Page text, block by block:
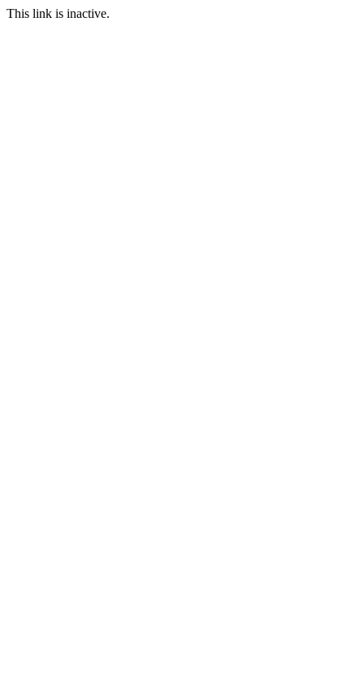
This link is inactive.